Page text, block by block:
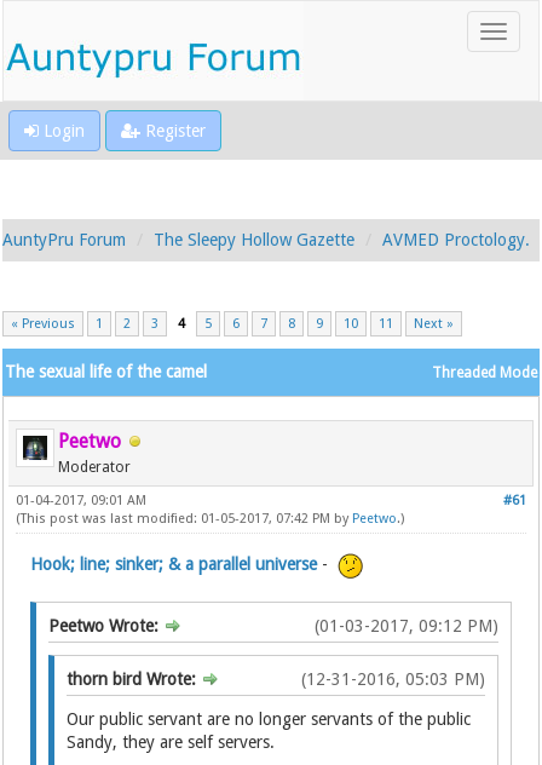
Login Register
AuntyPru Forum The Sleepy Hollow Gazette AVMED Proctology.
« Previous 1 2 3 4 5 6 7 8 9 10 11 Next »
Threaded Mode
The sexual life of the camel
Peetwo
Moderator
#61
01-04-2017, 09:01 AM
(This post was last modified: 01-05-2017, 07:42 PM by Peetwo.)
Hook; line; sinker; & a parallel universe -
(01-03-2017, 09:12 PM)
Peetwo Wrote:
(12-31-2016, 05:03 PM)
thorn bird Wrote:
Our public servant are no longer servants of the public
Sandy, they are self servers.